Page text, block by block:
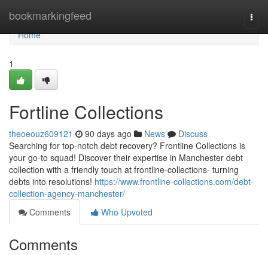
bookmarkingfeed
Home
Home
1
Fortline Collections
theoeouz609121 90 days ago News
Discuss
Searching for top-notch debt recovery? Frontline Collections is
your go-to squad! Discover their expertise in Manchester debt
collection with a friendly touch at frontline-collections- turning
debts into resolutions! https://www.frontline-collections.com/debt-
collection-agency-manchester/
Comments
Who Upvoted
Comments